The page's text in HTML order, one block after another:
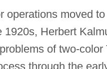
operations moved
Herbert
of two-color
through the